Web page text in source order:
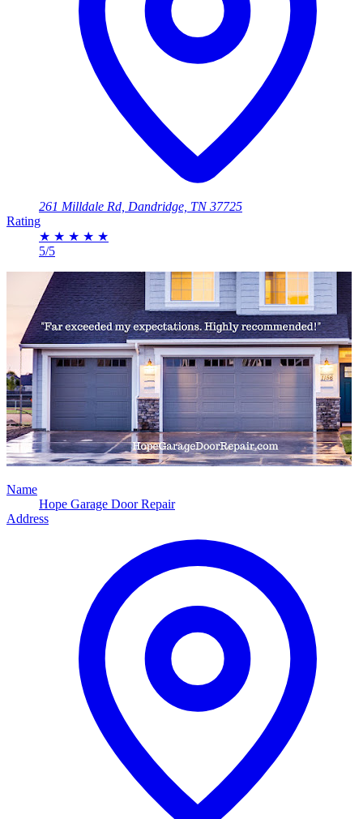
261 Milldale Rd, Dandridge, TN 37725
Rating
★ ★ ★ ★ ★
5/5
Name
Hope Garage Door Repair
Address